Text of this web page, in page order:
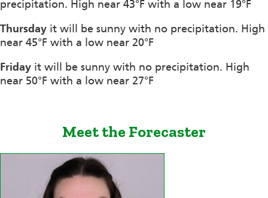
precipitation. High near 43°F with a low near 19°F
Thursday it will be sunny with no precipitation. High
near 45°F with a low near 20°F
Friday it will be sunny with no precipitation. High
near 50°F with a low near 27°F
Meet the Forecaster